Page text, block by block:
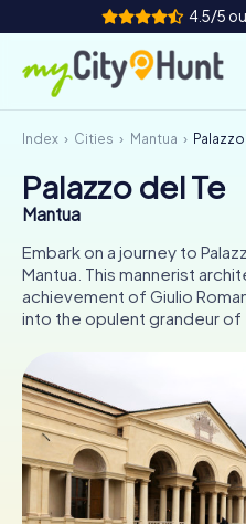
4.5/5
How it works
Cities
Tours
Team Building
INT AT
ES
FR
IT
NL
Index Cities Mantua
Palazzo del Te
Mantua
Embark on a journey to
Mantua. This mannerist
achievement of Giulio
into the opulent grandeur of